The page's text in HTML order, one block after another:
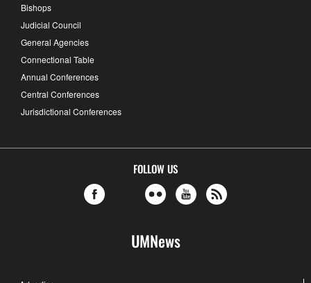
Bishops
Judicial Council
General Agencies
Connectional Table
Annual Conferences
Central Conferences
Jurisdictional Conferences
FOLLOW US
UMNews